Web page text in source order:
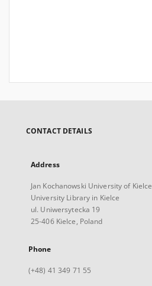
CONTACT DETAILS
Address
Jan Kochanowski University of Kielce
University Library in Kielce
ul. Uniwersytecka 19
25-406 Kielce, Poland
Phone
(+48) 41 349 71 55